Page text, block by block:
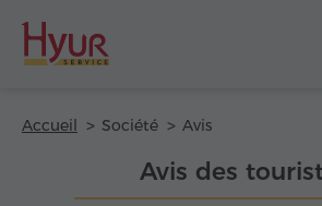
Accueil Société Avis
Avis des